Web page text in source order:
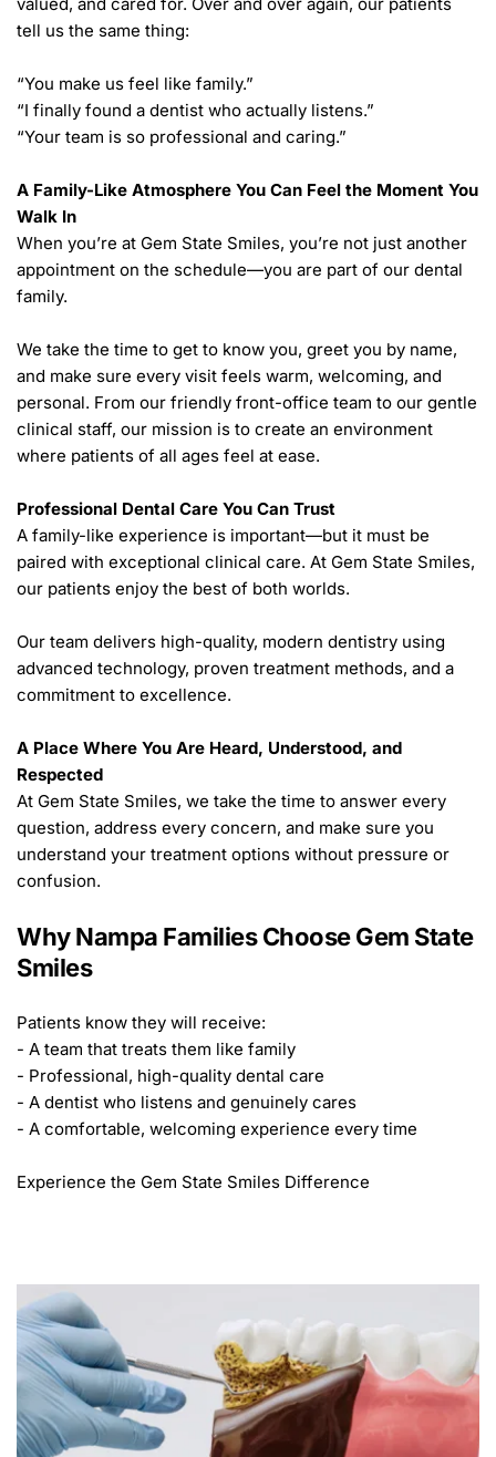
tell us the same thing:
“You make us feel like family.”
“I finally found a dentist who actually listens.”
“Your team is so professional and caring.”
A Family-Like Atmosphere You Can Feel the Moment You
Walk In
When you’re at Gem State Smiles, you’re not just another
appointment on the schedule—you are part of our dental
family.
We take the time to get to know you, greet you by name,
and make sure every visit feels warm, welcoming, and
personal. From our friendly front-office team to our gentle
clinical staff, our mission is to create an environment
where patients of all ages feel at ease.
Professional Dental Care You Can Trust
A family-like experience is important—but it must be
paired with exceptional clinical care. At Gem State Smiles,
our patients enjoy the best of both worlds.
Our team delivers high-quality, modern dentistry using
advanced technology, proven treatment methods, and a
commitment to excellence.
A Place Where You Are Heard, Understood, and
Respected
At Gem State Smiles, we take the time to answer every
question, address every concern, and make sure you
understand your treatment options without pressure or
confusion.
Why Nampa Families Choose Gem State
Smiles
Patients know they will receive:
- A team that treats them like family
- Professional, high-quality dental care
- A dentist who listens and genuinely cares
- A comfortable, welcoming experience every time
Experience the Gem State Smiles Difference